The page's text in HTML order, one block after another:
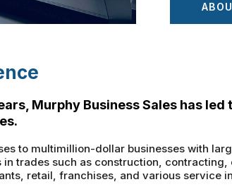
Murphy Business Sales has
to multimillion-dollar businesses with
in trades such as construction,
retail, franchises, and various service